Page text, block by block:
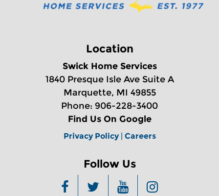
Location
Swick Home Services
1840 Presque Isle Ave Suite A
Marquette, MI 49855
Phone: 906-228-3400
Find Us On Google
Privacy Policy| Careers
Follow Us